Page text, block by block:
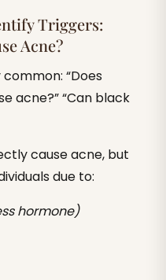
Triggers:
Acne?
“Does
acne?” “Can black
cause acne, but
due to:
hormone)